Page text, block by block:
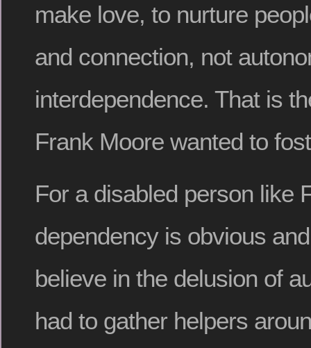
make love, to nurture
and connection, not
interdependence. That is
Frank Moore wanted to
For a disabled person like
dependency is obvious
believe in the delusion of
had to gather helpers